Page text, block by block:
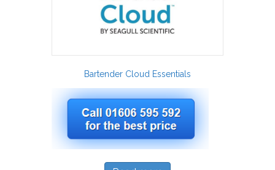
Bartender Cloud Essentials